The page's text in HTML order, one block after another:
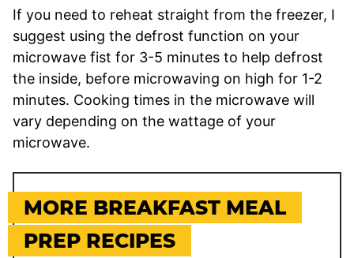
If you need to reheat straight from the freezer, I
suggest using the defrost function on your
microwave fist for 3-5 minutes to help defrost
the inside, before microwaving on high for 1-2
minutes. Cooking times in the microwave will
vary depending on the wattage of your
microwave.
MORE BREAKFAST MEAL
PREP RECIPES